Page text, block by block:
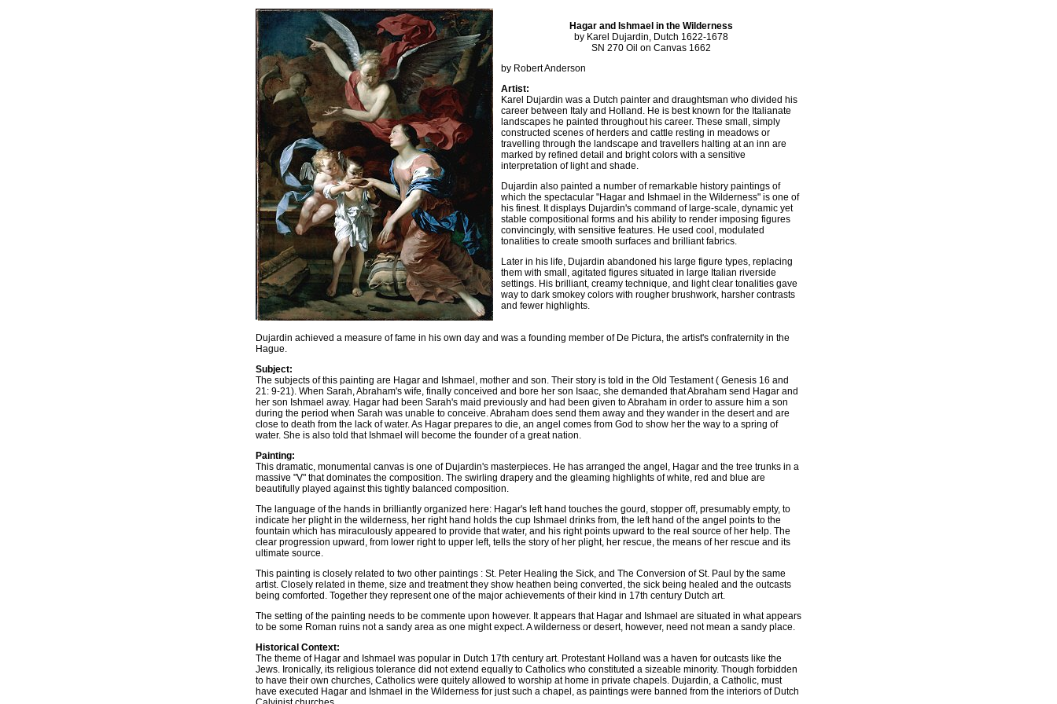
Hagar and Ishmael in the Wilderness
by Karel Dujardin, Dutch 1622-1678
SN 270 Oil on Canvas 1662
by Robert Anderson
Artist:
Karel Dujardin was a Dutch painter and draughtsman who divided his
career between Italy and Holland. He is best known for the Italianate
landscapes he painted throughout his career. These small, simply
constructed scenes of herders and cattle resting in meadows or
travelling through the landscape and travellers halting at an inn are
marked by refined detail and bright colors with a sensitive
interpretation of light and shade.
Dujardin also painted a number of remarkable history paintings of
which the spectacular "Hagar and Ishmael in the Wilderness" is one of
his finest. It displays Dujardin's command of large-scale, dynamic yet
stable compositional forms and his ability to render imposing figures
convincingly, with sensitive features. He used cool, modulated
tonalities to create smooth surfaces and brilliant fabrics.
Later in his life, Dujardin abandoned his large figure types, replacing
them with small, agitated figures situated in large Italian riverside
settings. His brilliant, creamy technique, and light clear tonalities gave
way to dark smokey colors with rougher brushwork, harsher contrasts
and fewer highlights.
Dujardin achieved a measure of fame in his own day and was a founding member of De Pictura, the artist's confraternity in the
Hague.
Subject:
The subjects of this painting are Hagar and Ishmael, mother and son. Their story is told in the Old Testament ( Genesis 16 and
21: 9-21). When Sarah, Abraham's wife, finally conceived and bore her son Isaac, she demanded that Abraham send Hagar and
her son Ishmael away. Hagar had been Sarah's maid previously and had been given to Abraham in order to assure him a son
during the period when Sarah was unable to conceive. Abraham does send them away and they wander in the desert and are
close to death from the lack of water. As Hagar prepares to die, an angel comes from God to show her the way to a spring of
water. She is also told that Ishmael will become the founder of a great nation.
Painting:
This dramatic, monumental canvas is one of Dujardin's masterpieces. He has arranged the angel, Hagar and the tree trunks in a
massive "V" that dominates the composition. The swirling drapery and the gleaming highlights of white, red and blue are
beautifully played against this tightly balanced composition.
The language of the hands in brilliantly organized here: Hagar's left hand touches the gourd, stopper off, presumably empty, to
indicate her plight in the wilderness, her right hand holds the cup Ishmael drinks from, the left hand of the angel points to the
fountain which has miraculously appeared to provide that water, and his right points upward to the real source of her help. The
clear progression upward, from lower right to upper left, tells the story of her plight, her rescue, the means of her rescue and its
ultimate source.
This painting is closely related to two other paintings : St. Peter Healing the Sick, and The Conversion of St. Paul by the same
artist. Closely related in theme, size and treatment they show heathen being converted, the sick being healed and the outcasts
being comforted. Together they represent one of the major achievements of their kind in 17th century Dutch art.
The setting of the painting needs to be commente upon however. It appears that Hagar and Ishmael are situated in what appears
to be some Roman ruins not a sandy area as one might expect. A wilderness or desert, however, need not mean a sandy place.
Historical Context:
The theme of Hagar and Ishmael was popular in Dutch 17th century art. Protestant Holland was a haven for outcasts like the
Jews. Ironically, its religious tolerance did not extend equally to Catholics who constituted a sizeable minority. Though forbidden
to have their own churches, Catholics were quitely allowed to worship at home in private chapels. Dujardin, a Catholic, must
have executed Hagar and Ishmael in the Wilderness for just such a chapel, as paintings were banned from the interiors of Dutch